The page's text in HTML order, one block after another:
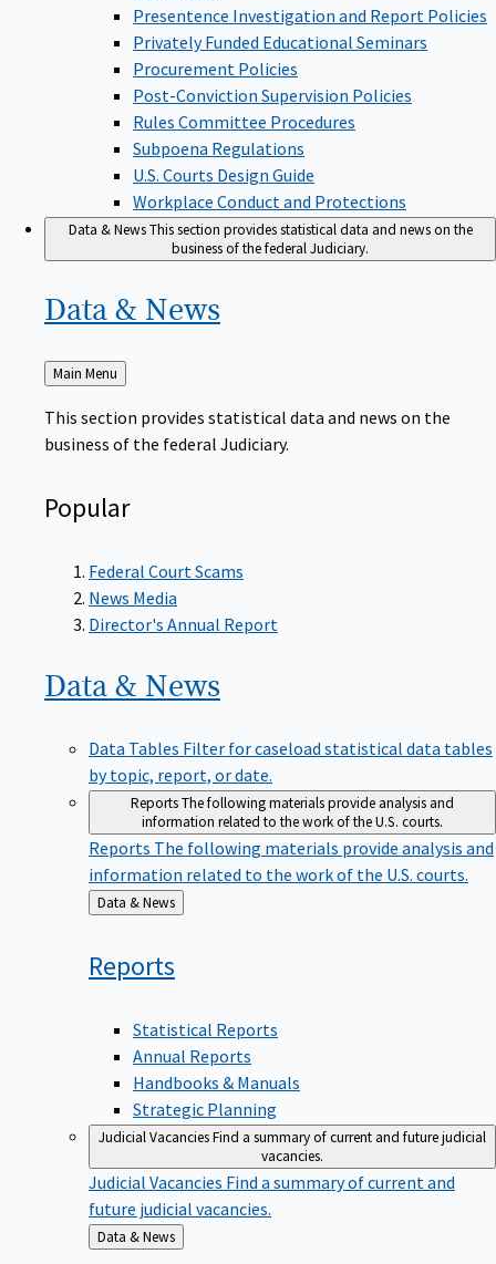
Presentence Investigation and Report Policies
Privately Funded Educational Seminars
Procurement Policies
Post-Conviction Supervision Policies
Rules Committee Procedures
Subpoena Regulations
U.S. Courts Design Guide
Workplace Conduct and Protections
Data & NewsThis section provides statistical data and news on the
business of the federal Judiciary.
Data & News
Back
to
Main Menu
This section provides statistical data and news on the
business of the federal Judiciary.
Popular
Federal Court Scams
News Media
Director's Annual Report
Data & News
Data Tables Filter for caseload statistical data tables
by topic, report, or date.
ReportsThe following materials provide analysis and
information related to the work of the U.S. courts.
Reports The following materials provide analysis and
information related to the work of the U.S. courts.
Back
to
Data & News
Reports
Statistical Reports
Annual Reports
Handbooks & Manuals
Strategic Planning
Judicial VacanciesFind a summary of current and future judicial
vacancies.
Judicial Vacancies Find a summary of current and
future judicial vacancies.
Back
to
Data & News